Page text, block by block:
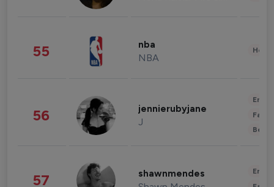
55 nba
NBA
56 jennierubyjane
J
57 shawnmendes